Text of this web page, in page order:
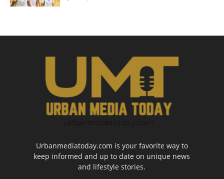
Urbanmediatoday.com is your favorite way to
keep informed and up to date on unique news
and lifestyle stories.